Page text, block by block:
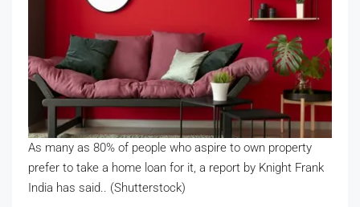
As many as 80% of people who aspire to own property
prefer to take a home loan for it, a report by Knight Frank
India has said.. (Shutterstock)